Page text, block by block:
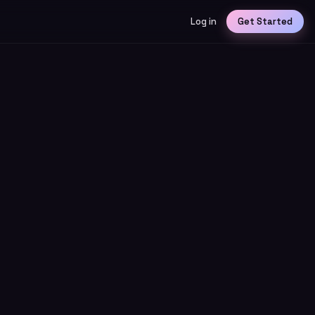
Log in Get Started